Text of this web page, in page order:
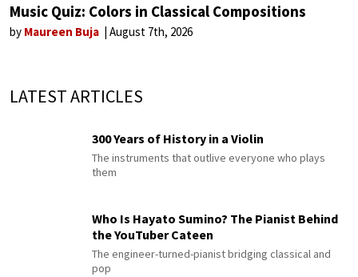
Music Quiz: Colors in Classical Compositions
by Maureen Buja August 7th, 2026
LATEST ARTICLES
300 Years of History in a Violin
The instruments that outlive everyone who plays
them
Who Is Hayato Sumino? The Pianist Behind
the YouTuber Cateen
The engineer-turned-pianist bridging classical and
pop